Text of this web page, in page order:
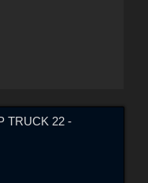
TRUCK 22 -